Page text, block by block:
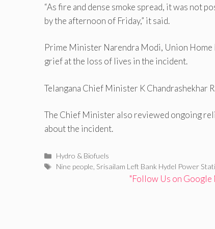
“As fire and dense smoke spread, it was not
by the afternoon of Friday,” it said.
Prime Minister Narendra Modi, Union Home
grief at the loss of lives in the incident.
Telangana Chief Minister K Chandrashekhar
The Chief Minister also reviewed ongoing
about the incident.
Categories
Hydro & Biofuels
Tags
Nine people Srisailam Left Bank Hydel Power
"Follow Us on Google